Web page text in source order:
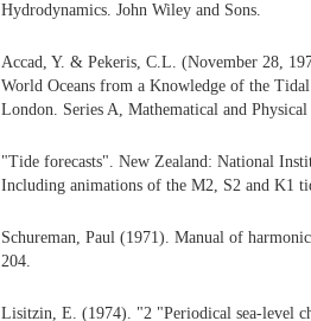
Hydrodynamics. John Wiley and Sons.
Accad, Y. & Pekeris, C.L. (November 28,
World Oceans from a Knowledge of the
London. Series A, Mathematical and
"Tide forecasts". New Zealand: National
Including animations of the M2, S2 and K1
Schureman, Paul (1971). Manual of
204.
Lisitzin, E. (1974). "2 "Periodical sea-level